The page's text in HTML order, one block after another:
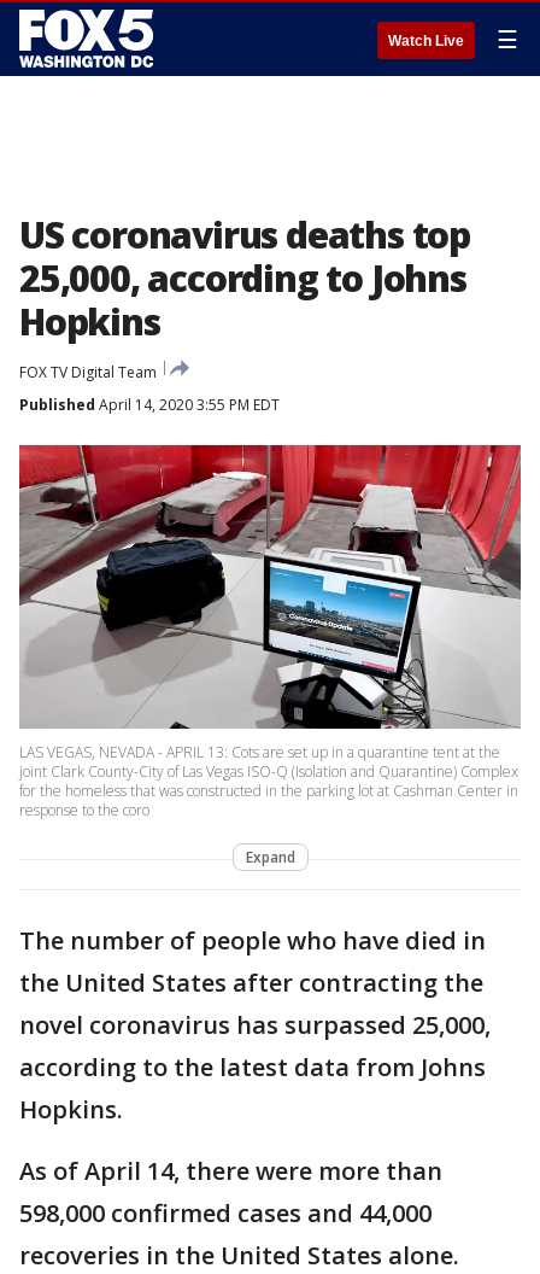
Watch Live ☰
US coronavirus deaths top
25,000, according to Johns
Hopkins
FOX TV Digital Team
Published April 14, 2020 3:55 PM EDT
LAS VEGAS, NEVADA - APRIL 13: Cots are set up in a quarantine tent at the
joint Clark County-City of Las Vegas ISO-Q (Isolation and Quarantine) Complex
for the homeless that was constructed in the parking lot at Cashman Center in
response to the coro
Expand
The number of people who have died in
the United States after contracting the
novel coronavirus has surpassed 25,000,
according to the latest data from Johns
Hopkins.
As of April 14, there were more than
598,000 confirmed cases and 44,000
recoveries in the United States alone.